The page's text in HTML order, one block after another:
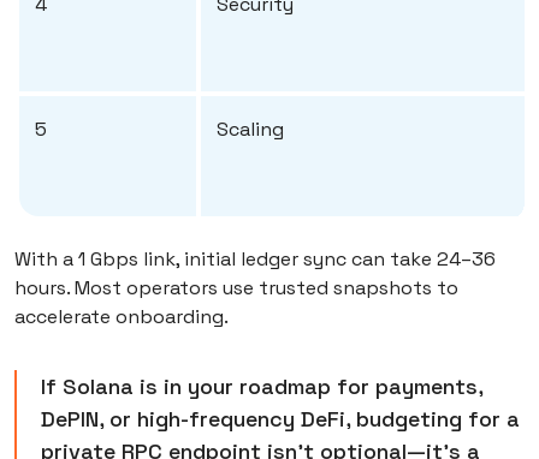
5 Scaling
With a 1 Gbps link, initial ledger sync can take 24–36
hours. Most operators use trusted snapshots to
accelerate onboarding.
If Solana is in your roadmap for payments,
DePIN, or high-frequency DeFi, budgeting for a
private RPC endpoint isn’t optional—it’s a